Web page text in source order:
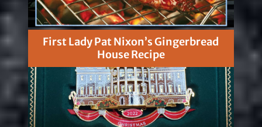
First Lady Pat Nixon’s Gingerbread
House Recipe